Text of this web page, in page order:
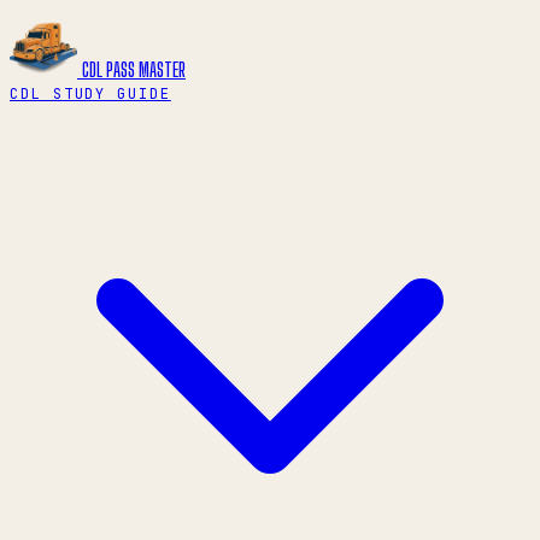
CDL PASS MASTER
CDL STUDY GUIDE